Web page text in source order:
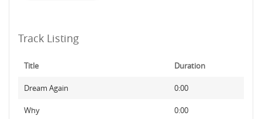
Track Listing
Title Duration
Dream Again 0:00
Why 0:00